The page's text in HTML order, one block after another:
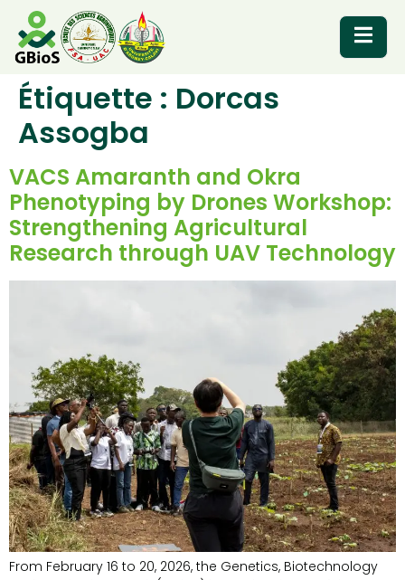
RESOURCES
Étiquette : Dorcas
Assogba
VACS Amaranth and Okra
Phenotyping by Drones Workshop:
Strengthening Agricultural
Research through UAV Technology
From February 16 to 20, 2026, the Genetics, Biotechnology